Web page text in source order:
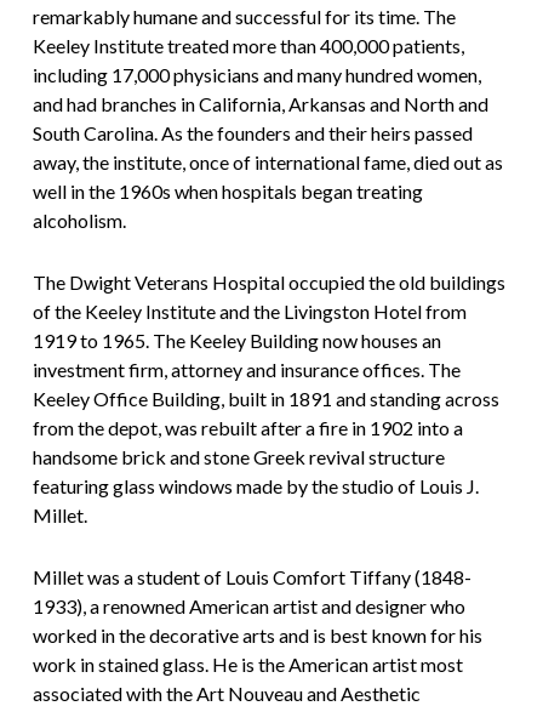
remarkably humane and successful for its time. The
Keeley Institute treated more than 400,000 patients,
including 17,000 physicians and many hundred women,
and had branches in California, Arkansas and North and
South Carolina. As the founders and their heirs passed
away, the institute, once of international fame, died out as
well in the 1960s when hospitals began treating
alcoholism.
The Dwight Veterans Hospital occupied the old buildings
of the Keeley Institute and the Livingston Hotel from
1919 to 1965. The Keeley Building now houses an
investment firm, attorney and insurance offices. The
Keeley Office Building, built in 1891 and standing across
from the depot, was rebuilt after a fire in 1902 into a
handsome brick and stone Greek revival structure
featuring glass windows made by the studio of Louis J.
Millet.
Millet was a student of Louis Comfort Tiffany (1848-
1933), a renowned American artist and designer who
worked in the decorative arts and is best known for his
work in stained glass. He is the American artist most
associated with the Art Nouveau and Aesthetic